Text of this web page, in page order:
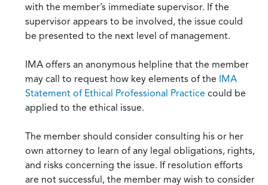
with the member’s immediate supervisor. If the
supervisor appears to be involved, the issue could
be presented to the next level of management.
IMA offers an anonymous helpline that the member
may call to request how key elements of the IMA
Statement of Ethical Professional Practice could be
applied to the ethical issue.
The member should consider consulting his or her
own attorney to learn of any legal obligations, rights,
and risks concerning the issue. If resolution efforts
are not successful, the member may wish to consider